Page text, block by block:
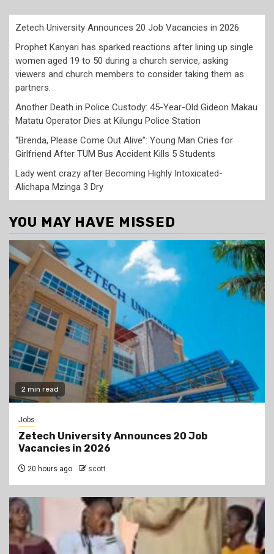
Zetech University Announces 20 Job Vacancies in 2026
Prophet Kanyari has sparked reactions after lining up single
women aged 19 to 50 during a church service, asking
viewers and church members to consider taking them as
partners.
Another Death in Police Custody: 45-Year-Old Gideon Makau
Matatu Operator Dies at Kilungu Police Station
“Brenda, Please Come Out Alive”: Young Man Cries for
Girlfriend After TUM Bus Accident Kills 5 Students
Lady went crazy after Becoming Highly Intoxicated-
Alichapa Mzinga 3 Dry
YOU MAY HAVE MISSED
2 min read
Jobs
Zetech University Announces 20 Job
Vacancies in 2026
20 hours ago scott